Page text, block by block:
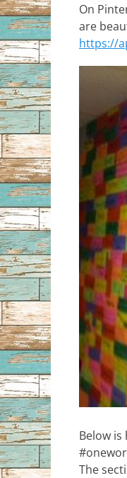
On
are
https://
Below
The